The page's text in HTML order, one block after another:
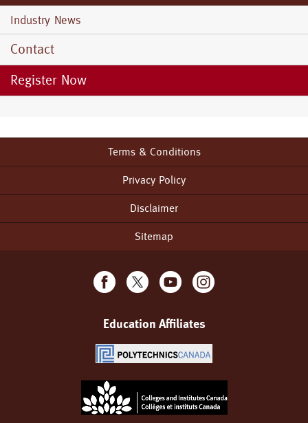
Industry News
Contact
Register Now
menu
Terms & Conditions
Privacy Policy
Disclaimer
Sitemap
Education Affiliates